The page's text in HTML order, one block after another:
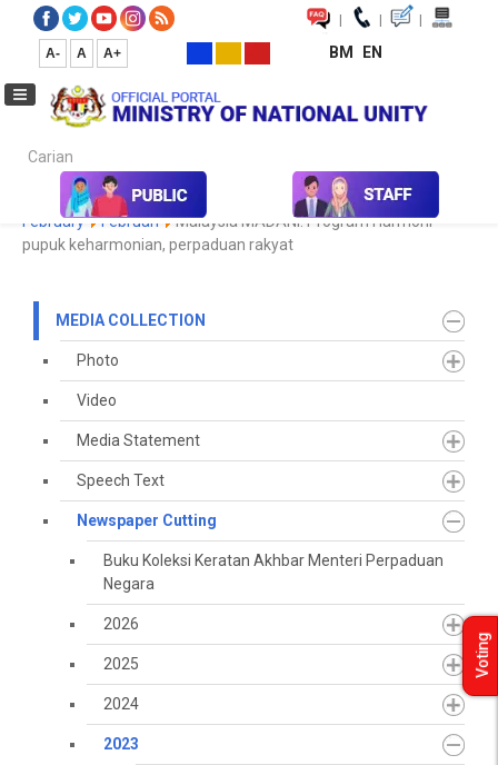
| | |
A- A A+ BM EN
Carian...
Media Media Collection Newspaper Cutting
February
Februari
Malaysia MADANI: Program Harmoni
pupuk keharmonian, perpaduan rakyat
MEDIA COLLECTION
Photo
Video
Media Statement
Speech Text
Newspaper Cutting
Buku Koleksi Keratan Akhbar Menteri Perpaduan
Negara
2026
2025
2024
2023
Voting